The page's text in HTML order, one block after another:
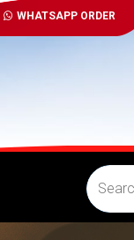
WHATSAPP ORDER